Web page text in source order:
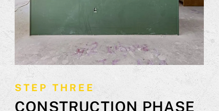
STEP THREE
CONSTRUCTION PHASE